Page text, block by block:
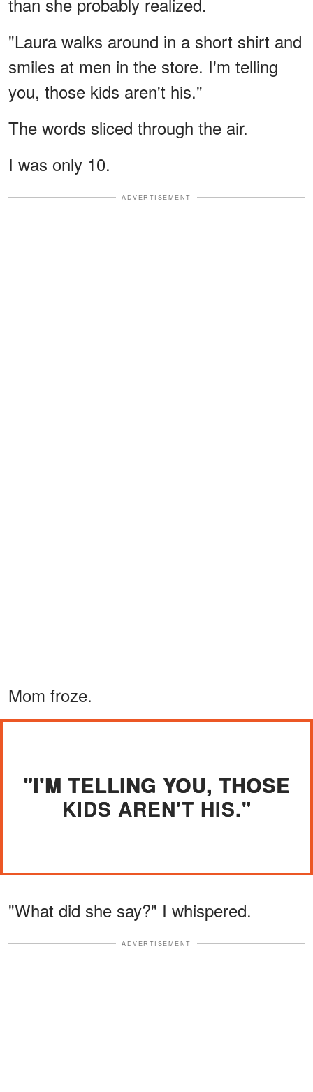
"Laura walks around in a short shirt and
smiles at men in the store. I'm telling
you, those kids aren't his."
The words sliced through the air.
I was only 10.
ADVERTISEMENT
Mom froze.
"I'M TELLING YOU, THOSE
KIDS AREN'T HIS."
"What did she say?" I whispered.
ADVERTISEMENT